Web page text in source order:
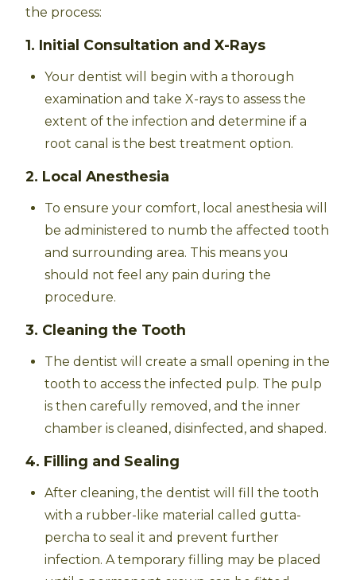
the process:
1. Initial Consultation and X-Rays
Your dentist will begin with a thorough
examination and take X-rays to assess the
extent of the infection and determine if a
root canal is the best treatment option.
2. Local Anesthesia
To ensure your comfort, local anesthesia will
be administered to numb the affected tooth
and surrounding area. This means you
should not feel any pain during the
procedure.
3. Cleaning the Tooth
The dentist will create a small opening in the
tooth to access the infected pulp. The pulp
is then carefully removed, and the inner
chamber is cleaned, disinfected, and shaped.
4. Filling and Sealing
After cleaning, the dentist will fill the tooth
with a rubber-like material called gutta-
percha to seal it and prevent further
infection. A temporary filling may be placed